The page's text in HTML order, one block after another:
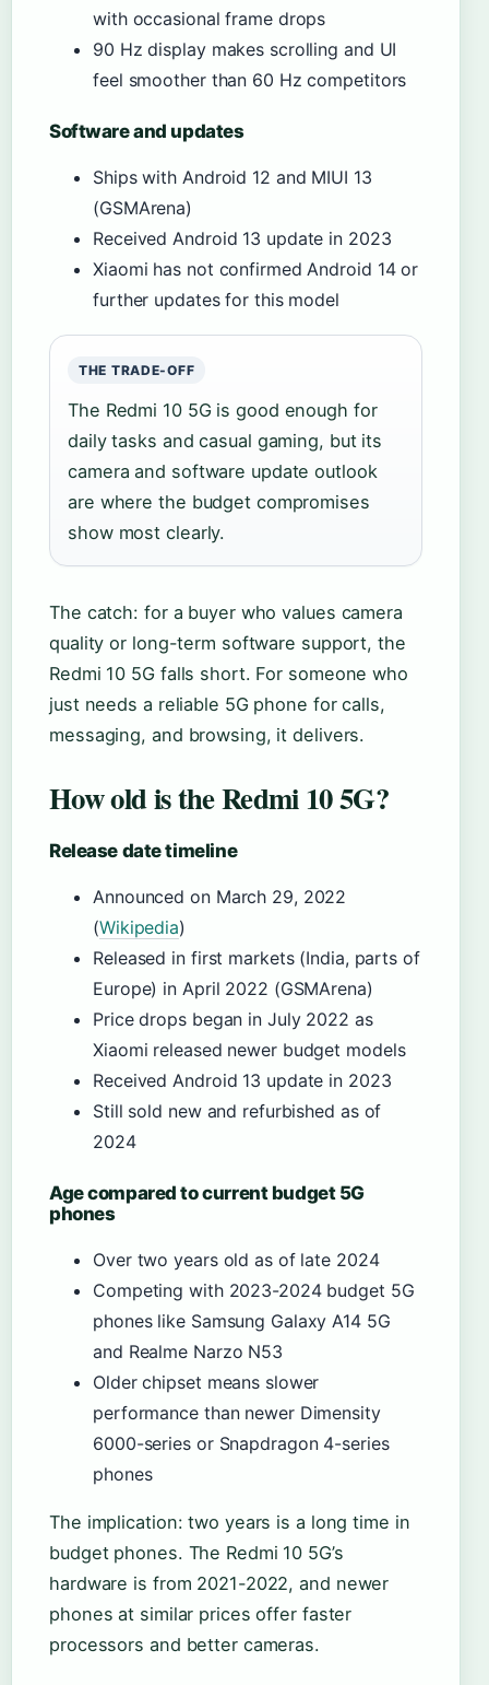
with occasional frame drops
90 Hz display makes scrolling and UI
feel smoother than 60 Hz competitors
Software and updates
Ships with Android 12 and MIUI 13
(GSMArena)
Received Android 13 update in 2023
Xiaomi has not confirmed Android 14 or
further updates for this model
THE TRADE-OFF
The Redmi 10 5G is good enough for
daily tasks and casual gaming, but its
camera and software update outlook
are where the budget compromises
show most clearly.
The catch: for a buyer who values camera
quality or long-term software support, the
Redmi 10 5G falls short. For someone who
just needs a reliable 5G phone for calls,
messaging, and browsing, it delivers.
How old is the Redmi 10 5G?
Release date timeline
Announced on March 29, 2022
(Wikipedia)
Released in first markets (India, parts of
Europe) in April 2022 (GSMArena)
Price drops began in July 2022 as
Xiaomi released newer budget models
Received Android 13 update in 2023
Still sold new and refurbished as of
2024
Age compared to current budget 5G
phones
Over two years old as of late 2024
Competing with 2023-2024 budget 5G
phones like Samsung Galaxy A14 5G
and Realme Narzo N53
Older chipset means slower
performance than newer Dimensity
6000-series or Snapdragon 4-series
phones
The implication: two years is a long time in
budget phones. The Redmi 10 5G’s
hardware is from 2021-2022, and newer
phones at similar prices offer faster
processors and better cameras.